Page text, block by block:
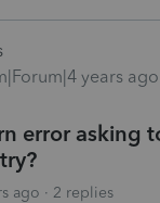
years ago
error asking
ago 2 replies